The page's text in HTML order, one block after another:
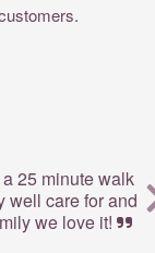
25 minute walk
well care for and
we love it!